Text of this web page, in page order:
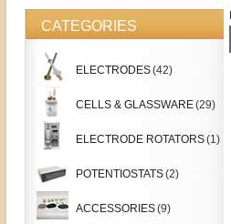
CATEGORIES
ELECTRODES(42)
CELLS & GLASSWARE(29)
ELECTRODE ROTATORS(1)
POTENTIOSTATS(2)
ACCESSORIES(9)